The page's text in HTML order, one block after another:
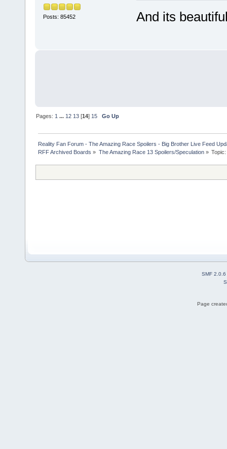
Posts: 85452 And its
Pages: 1 ... 12 13 [14] 15 Go Up
Reality Fan Forum - The Amazing Race Spoilers - Big Brother Live Feed
RFF Archived Boards » The Amazing Race 13 Spoilers/Speculation» Topic:
SMF 2.0.6
Page